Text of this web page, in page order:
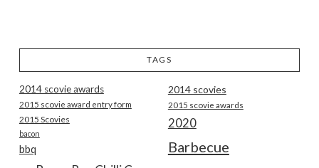
TAGS
2014 scovie awards 2014 scovies
2015 scovie award entry form 2015 scovie awards
2015 Scovies 2020
bacon
Barbecue
bbq